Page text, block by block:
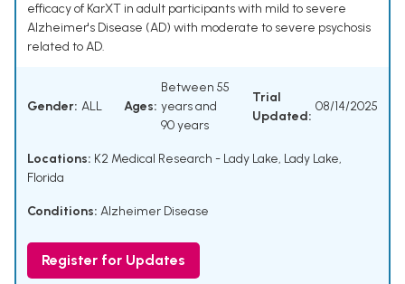
efficacy of KarXT in adult participants with mild to severe
Alzheimer's Disease (AD) with moderate to severe psychosis
related to AD.
Gender: ALL Ages:
Between 55
years and
90 years
Trial
Updated:
08/14/2025
Locations: K2 Medical Research - Lady Lake, Lady Lake,
Florida
Conditions: Alzheimer Disease
Register for Updates